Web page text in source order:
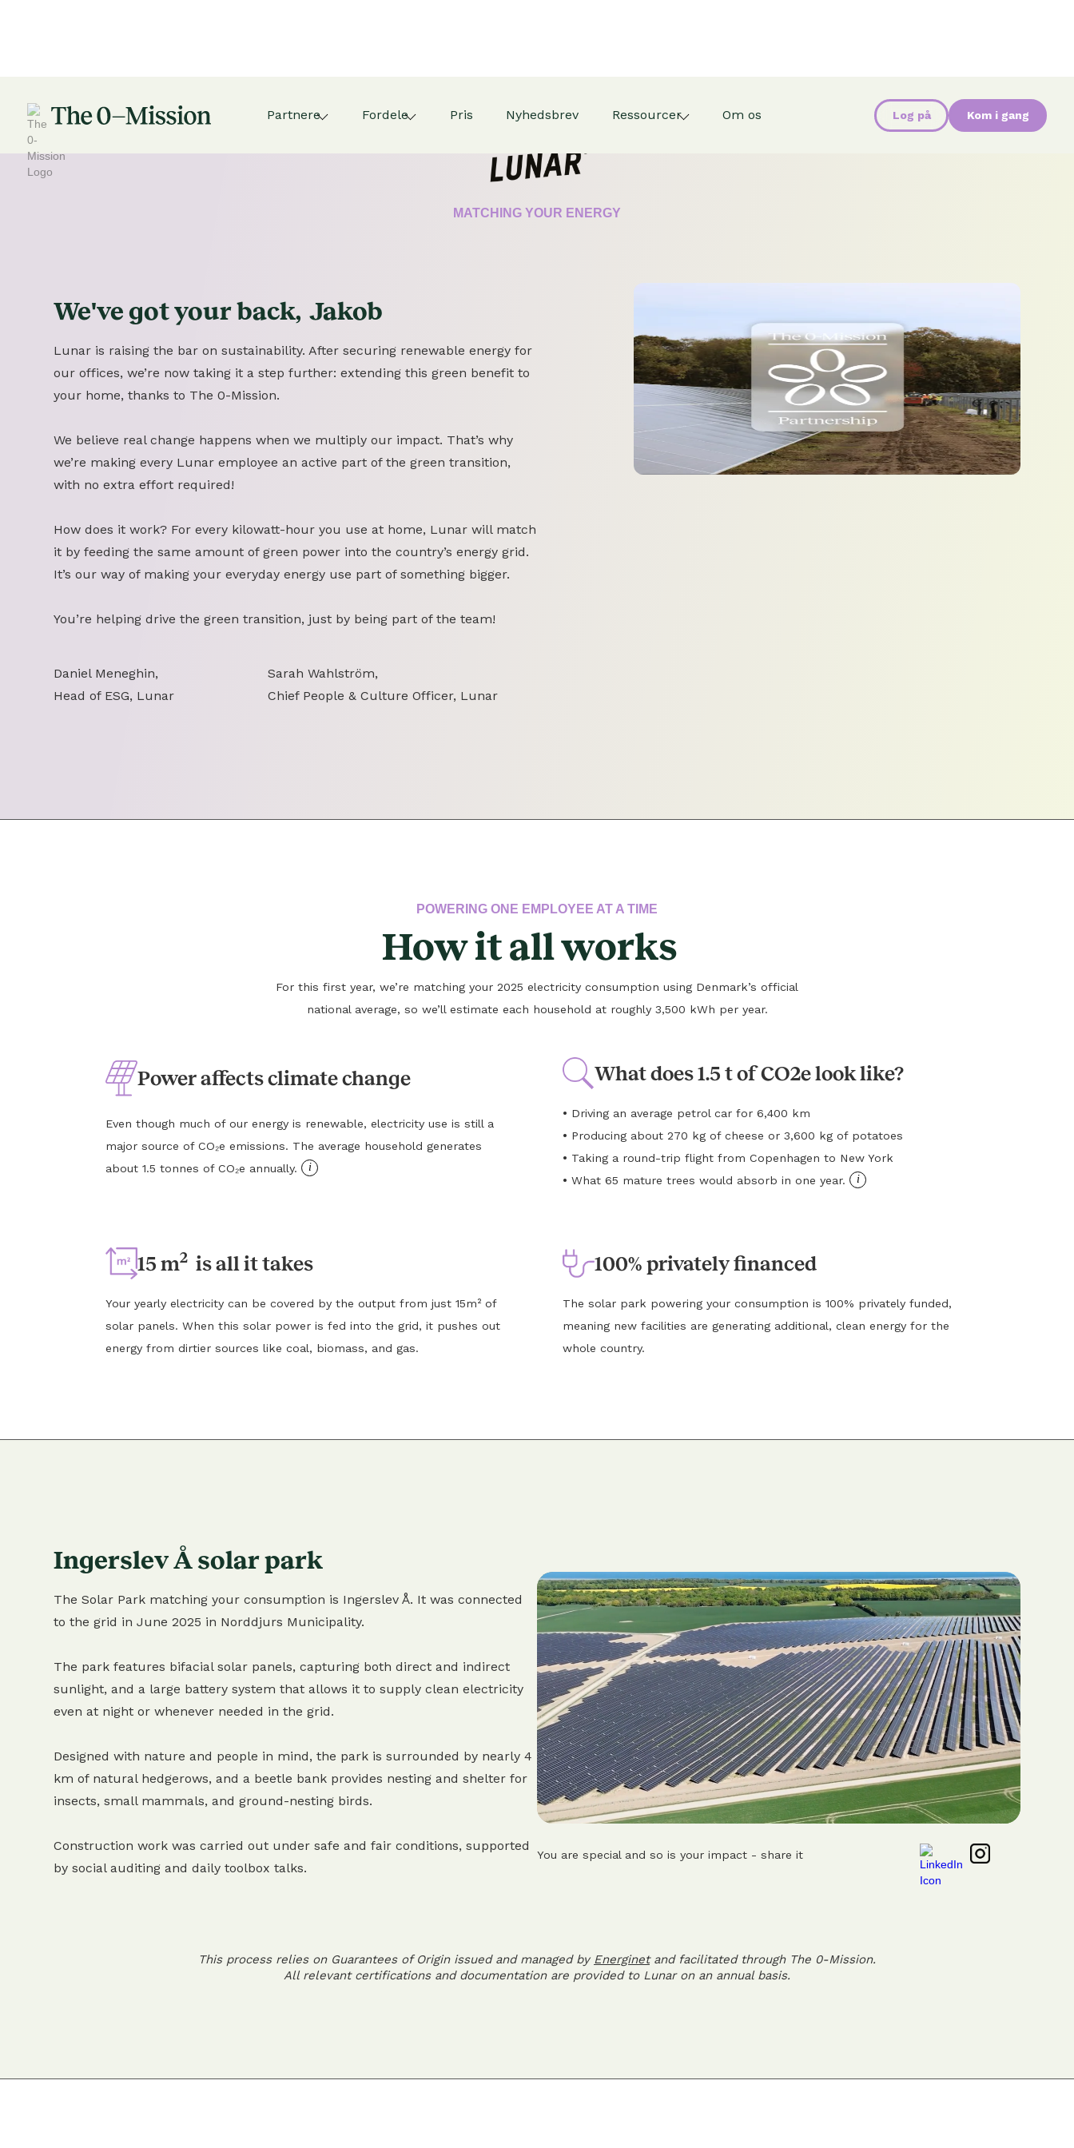
Partnere Fordele Pris Nyhedsbrev Ressourcer Om os Log på Kom i gang
CERTIFICATE
MATCHING YOUR ENERGY
We've gotyourback, Jakob
Lunar is raising the bar on sustainability. After securing renewable energy for
our offices, we’re now taking it a step further: extending this green benefit to
your home, thanks to The 0-Mission.
We believe real change happens when we multiply our impact. That’s why
we’re making every Lunar employee an active part of the green transition,
with no extra effort required!
How does it work? For every kilowatt-hour you use at home, Lunar will match
it by feeding the same amount of green power into the country’s energy grid.
It’s our way of making your everyday energy use part of something bigger.
You’re helping drive the green transition, just by being part of the team!
Daniel Meneghin,
Head of ESG, Lunar
Sarah Wahlström,
Chief People & Culture Officer, Lunar
POWERING ONE EMPLOYEE AT A TIME
How it all works
For this first year, we’re matching your 2025 electricity consumption using Denmark’s official
national average, so we’ll estimate each household at roughly 3,500 kWh per year.
Power affects climate change
Even though much of our energy is renewable, electricity use is still a
major source of CO₂e emissions. The average household generates
about 1.5 tonnes of CO₂e annually.
i
What does 1.5 t of CO2e look like?
• Driving an average petrol car for 6,400 km
• Producing about 270 kg of cheese or 3,600 kg of potatoes
• Taking a round-trip flight from Copenhagen to New York
• What 65 mature trees would absorb in one year. i
15 m2 is all it takes
Your yearly electricity can be covered by the output from just 15m² of
solar panels. When this solar power is fed into the grid, it pushes out
energy from dirtier sources like coal, biomass, and gas.
100% privately financed
The solar park powering your consumption is 100% privately funded,
meaning new facilities are generating additional, clean energy for the
whole country.
Ingerslev Å solar park
The Solar Park matching your consumption is Ingerslev Å. It was connected
to the grid in June 2025 in Norddjurs Municipality.
The park features bifacial solar panels, capturing both direct and indirect
sunlight, and a large battery system that allows it to supply clean electricity
even at night or whenever needed in the grid.
Designed with nature and people in mind, the park is surrounded by nearly 4
km of natural hedgerows, and a beetle bank provides nesting and shelter for
insects, small mammals, and ground-nesting birds.
Construction work was carried out under safe and fair conditions, supported
by social auditing and daily toolbox talks.
You are special and so is your impact - share it
This process relies on Guarantees of Origin issued and managed by Energinetand facilitated through The 0-Mission.
All relevant certifications and documentation are provided to Lunar on an annual basis.